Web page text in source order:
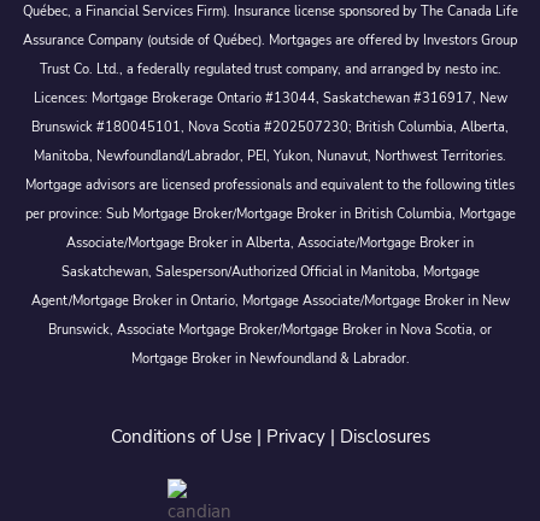
Québec, a Financial Services Firm). Insurance license sponsored by The Canada Life
Assurance Company (outside of Québec). Mortgages are offered by Investors Group
Trust Co. Ltd., a federally regulated trust company, and arranged by nesto inc.
Licences: Mortgage Brokerage Ontario #13044, Saskatchewan #316917, New
Brunswick #180045101, Nova Scotia #202507230; British Columbia, Alberta,
Manitoba, Newfoundland/Labrador, PEI, Yukon, Nunavut, Northwest Territories.
Mortgage advisors are licensed professionals and equivalent to the following titles
per province: Sub Mortgage Broker/Mortgage Broker in British Columbia, Mortgage
Associate/Mortgage Broker in Alberta, Associate/Mortgage Broker in
Saskatchewan, Salesperson/Authorized Official in Manitoba, Mortgage
Agent/Mortgage Broker in Ontario, Mortgage Associate/Mortgage Broker in New
Brunswick, Associate Mortgage Broker/Mortgage Broker in Nova Scotia, or
Mortgage Broker in Newfoundland & Labrador.
Conditions of Use| Privacy| Disclosures